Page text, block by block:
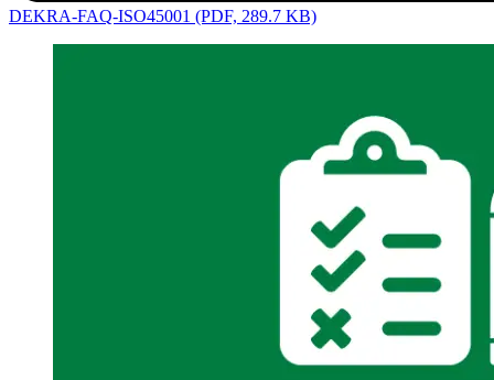
DEKRA-FAQ-ISO45001 (PDF, 289.7 KB)